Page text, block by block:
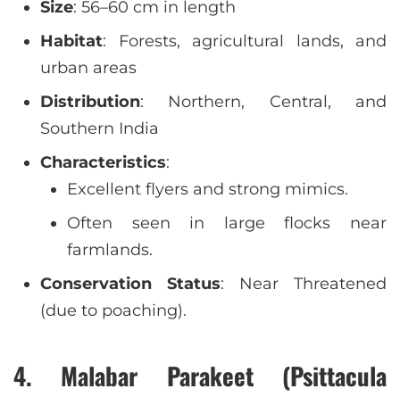
Size: 56–60 cm in length
Habitat: Forests, agricultural lands, and
urban areas
Distribution: Northern, Central, and
Southern India
Characteristics:
Excellent flyers and strong mimics.
Often seen in large flocks near
farmlands.
Conservation Status: Near Threatened
(due to poaching).
4. Malabar Parakeet (Psittacula